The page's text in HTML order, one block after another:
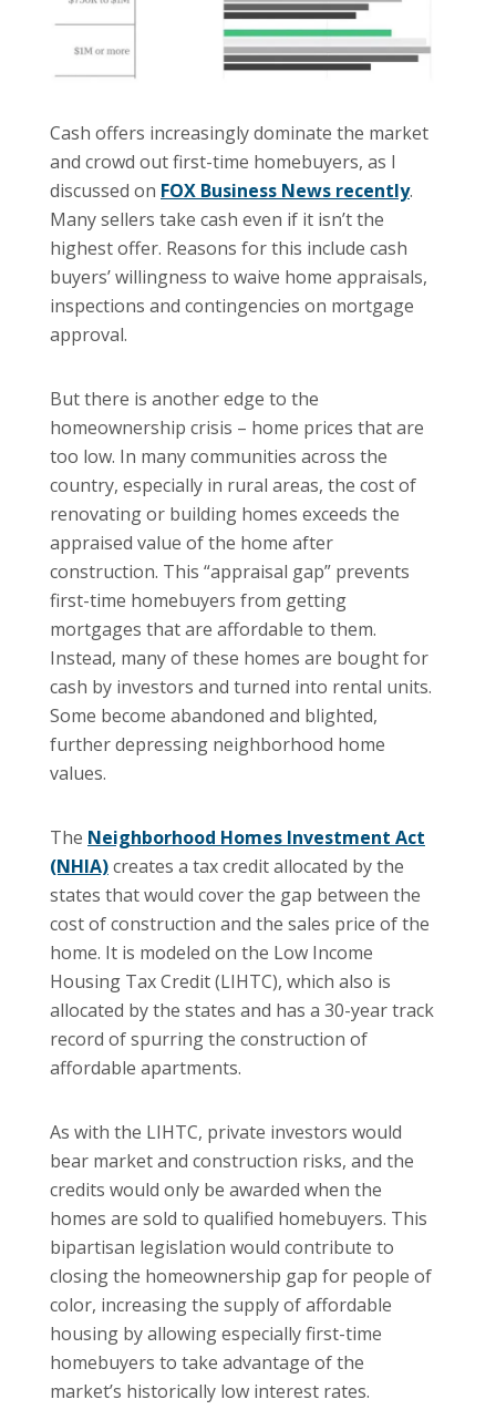
Cash offers increasingly dominate the market
and crowd out first-time homebuyers, as I
discussed on FOX Business News recently.
Many sellers take cash even if it isn’t the
highest offer. Reasons for this include cash
buyers’ willingness to waive home appraisals,
inspections and contingencies on mortgage
approval.
But there is another edge to the
homeownership crisis – home prices that are
too low. In many communities across the
country, especially in rural areas, the cost of
renovating or building homes exceeds the
appraised value of the home after
construction. This “appraisal gap” prevents
first-time homebuyers from getting
mortgages that are affordable to them.
Instead, many of these homes are bought for
cash by investors and turned into rental units.
Some become abandoned and blighted,
further depressing neighborhood home
values.
The Neighborhood Homes Investment Act
(NHIA)creates a tax credit allocated by the
states that would cover the gap between the
cost of construction and the sales price of the
home. It is modeled on the Low Income
Housing Tax Credit (LIHTC), which also is
allocated by the states and has a 30-year track
record of spurring the construction of
affordable apartments.
As with the LIHTC, private investors would
bear market and construction risks, and the
credits would only be awarded when the
homes are sold to qualified homebuyers. This
bipartisan legislation would contribute to
closing the homeownership gap for people of
color, increasing the supply of affordable
housing by allowing especially first-time
homebuyers to take advantage of the
market’s historically low interest rates.